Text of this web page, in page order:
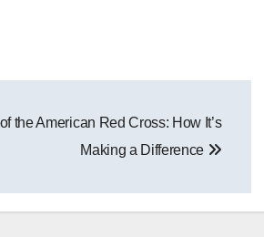
the American Red Cross: How It’s
Making a Difference